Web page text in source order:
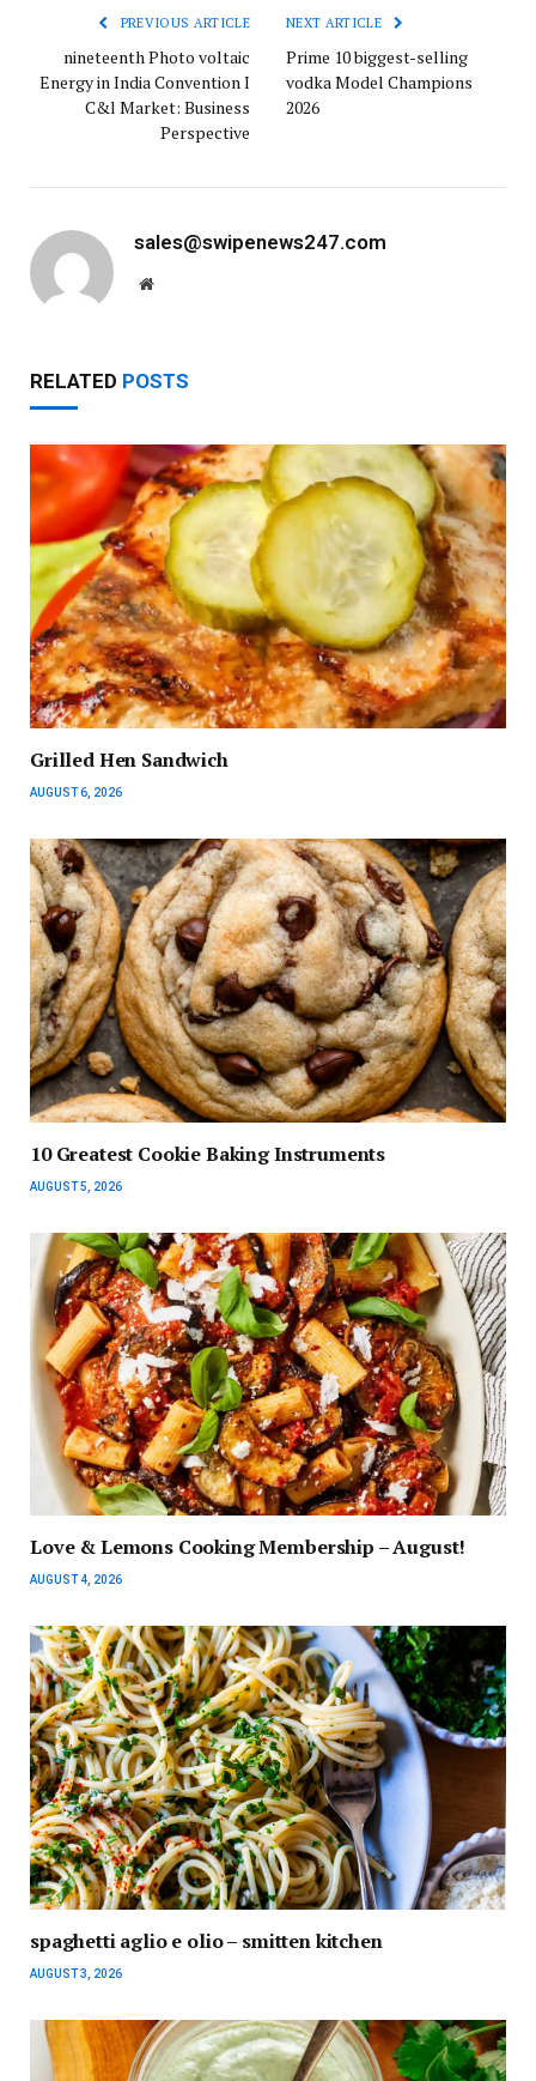
PREVIOUS ARTICLE
nineteenth Photo voltaic
Energy in India Convention I
C&l Market: Business
Perspective
NEXT ARTICLE
Prime 10 biggest-selling
vodka Model Champions
2026
sales@swipenews247.com
Website
RELATED POSTS
Grilled Hen Sandwich
AUGUST 6, 2026
10 Greatest Cookie Baking Instruments
AUGUST 5, 2026
Love & Lemons Cooking Membership – August!
AUGUST 4, 2026
spaghetti aglio e olio – smitten kitchen
AUGUST 3, 2026